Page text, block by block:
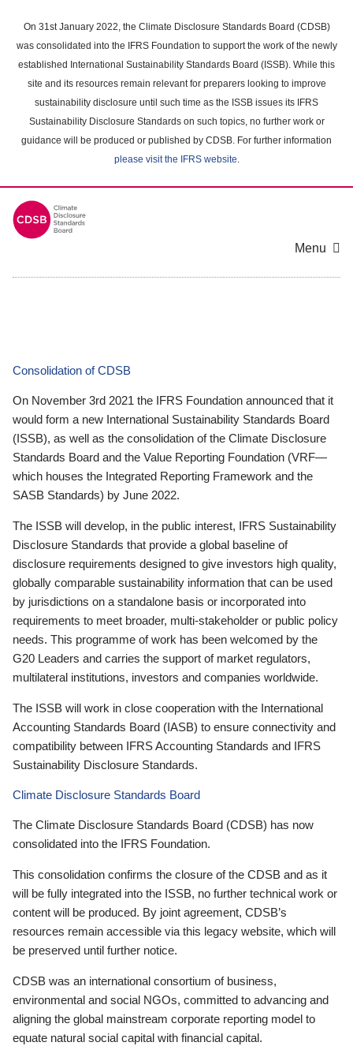
main
content
On 31st January 2022, the Climate Disclosure Standards Board (CDSB)
was consolidated into the IFRS Foundation to support the work of the newly
established International Sustainability Standards Board (ISSB). While this
site and its resources remain relevant for preparers looking to improve
sustainability disclosure until such time as the ISSB issues its IFRS
Sustainability Disclosure Standards on such topics, no further work or
guidance will be produced or published by CDSB. For further information
please visit the IFRS website.
Menu
Consolidation of CDSB
On November 3rd 2021 the IFRS Foundation announced that it
would form a new International Sustainability Standards Board
(ISSB), as well as the consolidation of the Climate Disclosure
Standards Board and the Value Reporting Foundation (VRF—
which houses the Integrated Reporting Framework and the
SASB Standards) by June 2022.
The ISSB will develop, in the public interest, IFRS Sustainability
Disclosure Standards that provide a global baseline of
disclosure requirements designed to give investors high quality,
globally comparable sustainability information that can be used
by jurisdictions on a standalone basis or incorporated into
requirements to meet broader, multi-stakeholder or public policy
needs. This programme of work has been welcomed by the
G20 Leaders and carries the support of market regulators,
multilateral institutions, investors and companies worldwide.
The ISSB will work in close cooperation with the International
Accounting Standards Board (IASB) to ensure connectivity and
compatibility between IFRS Accounting Standards and IFRS
Sustainability Disclosure Standards.
Climate Disclosure Standards Board
The Climate Disclosure Standards Board (CDSB) has now
consolidated into the IFRS Foundation.
This consolidation confirms the closure of the CDSB and as it
will be fully integrated into the ISSB, no further technical work or
content will be produced. By joint agreement, CDSB’s
resources remain accessible via this legacy website, which will
be preserved until further notice.
CDSB was an international consortium of business,
environmental and social NGOs, committed to advancing and
aligning the global mainstream corporate reporting model to
equate natural social capital with financial capital.